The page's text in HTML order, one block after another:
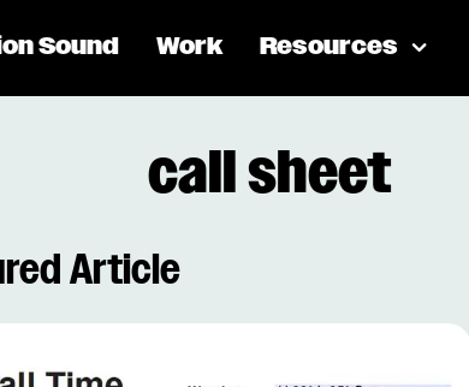
Sound Work Resources
call sheet
Article